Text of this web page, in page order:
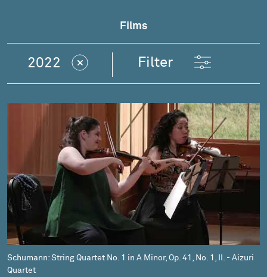
Films
2022 Filter
Schumann: String Quartet No. 1 in A Minor, Op. 41, No. 1, II. - Aizuri
Quartet